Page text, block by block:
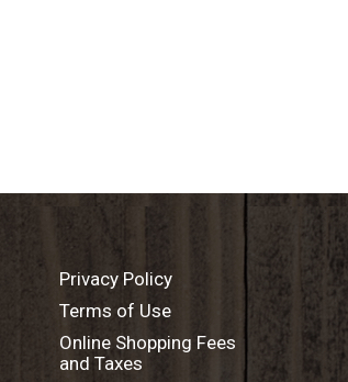
Privacy Policy
Terms of Use
Online Shopping Fees
and Taxes